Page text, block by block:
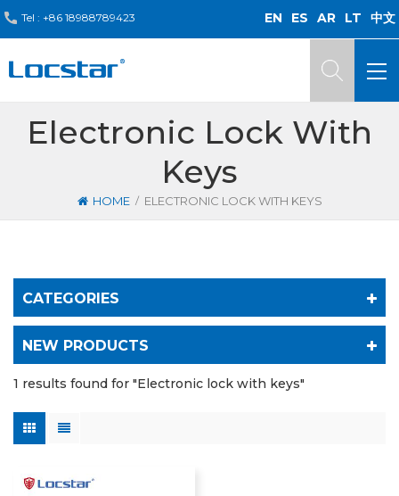
Tel : +86 18988789423 EN ES AR LT 中文
Electronic Lock With
Keys
HOME / ELECTRONIC LOCK WITH KEYS
CATEGORIES
NEW PRODUCTS
1 results found for "Electronic lock with keys"